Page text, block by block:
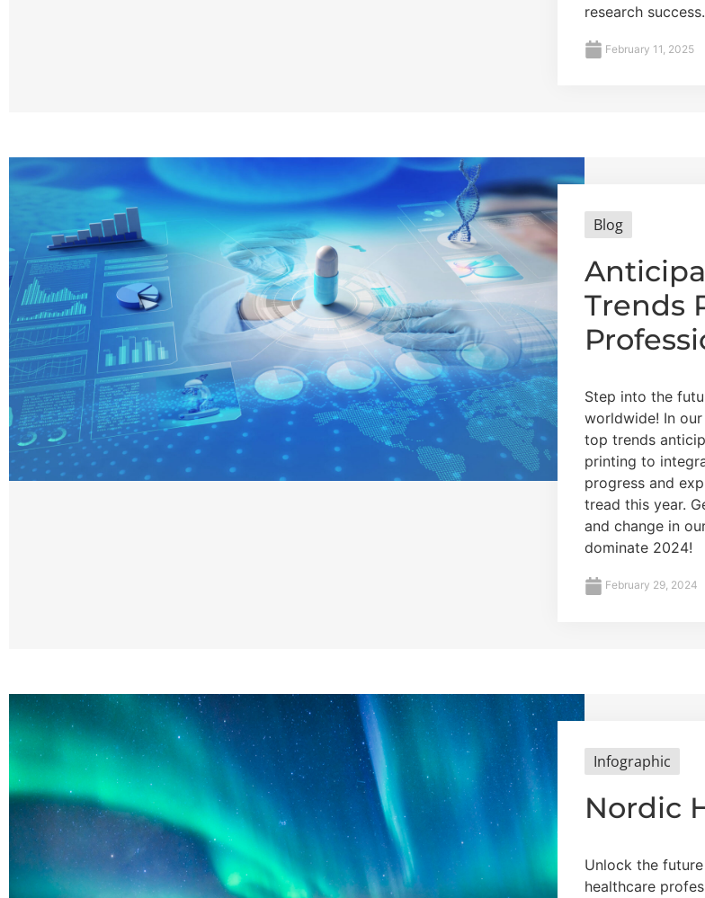
research success.
February 11, 2025
Blog
Trends
Step into the
worldwide! In
top trends
printing to
progress and
tread this year.
and change in
dominate 2024!
February 29, 2024
Infographic
Nordic
Unlock the
healthcare